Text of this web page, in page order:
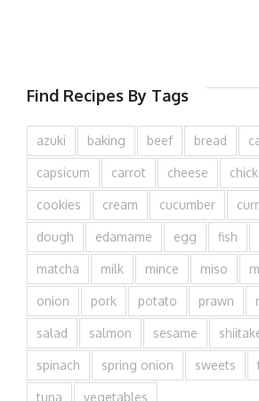
Find Recipes By Tags
azuki baking beef bread
capsicum carrot cheese
cookies cream cucumber
dough edamame egg fish
matcha milk mince miso
onion pork potato prawn
salad salmon sesame
spinach spring onion sweets
tuna vegetables